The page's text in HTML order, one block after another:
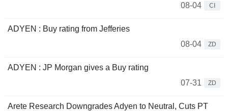
08-04
CI
ADYEN : Buy rating from Jefferies
08-04
ZD
ADYEN : JP Morgan gives a Buy rating
07-31
ZD
Arete Research Downgrades Adyen to Neutral, Cuts PT